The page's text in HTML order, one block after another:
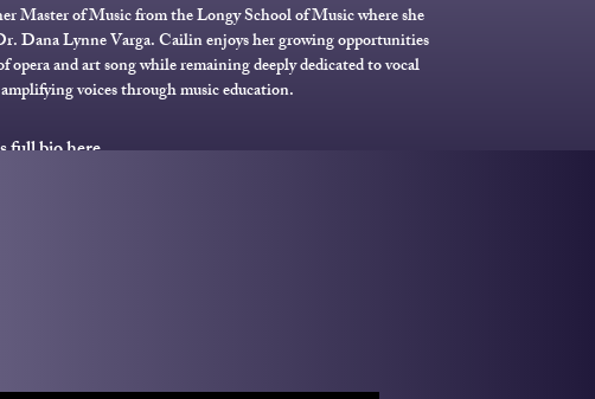
Master of Music from the Longy School of Music where she
Dana Lynne Varga. Cailin enjoys her growing opportunities
opera and art song while remaining deeply dedicated to vocal
voices through music education.
full bio here.